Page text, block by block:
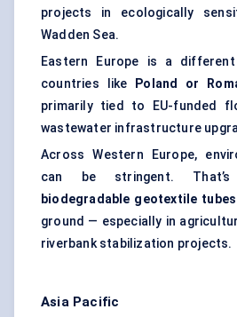
projects in ecologically
Wadden Sea.
Eastern Europe is a
countries like
Poland or
primarily tied to EU-funded
wastewater infrastructure
Across Western Europe,
can be stringent.
biodegradable geotextile tubes
ground — especially in
riverbank stabilization projects.
Asia Pacific